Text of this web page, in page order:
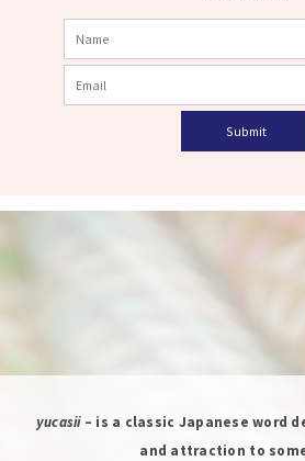
yucasii– is a classic Japanese word
and attraction to